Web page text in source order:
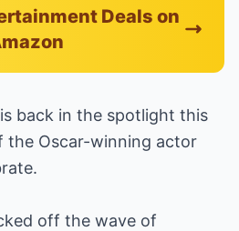
Deals on
back in the spotlight this
the Oscar-winning actor
off the wave of